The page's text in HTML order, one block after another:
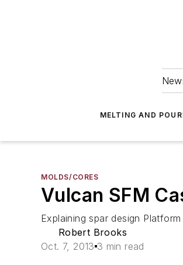
MELTING AND
MOLDS/CORES
Vulcan SFM
Explaining spar design
Robert Brooks
Oct. 7, 2013 3 min read